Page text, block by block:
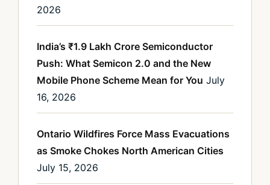
2026
India’s ₹1.9 Lakh Crore Semiconductor
Push: What Semicon 2.0 and the New
Mobile Phone Scheme Mean for You July
16, 2026
Ontario Wildfires Force Mass Evacuations
as Smoke Chokes North American Cities
July 15, 2026